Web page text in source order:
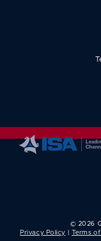
© 2026
Privacy Policy
Terms